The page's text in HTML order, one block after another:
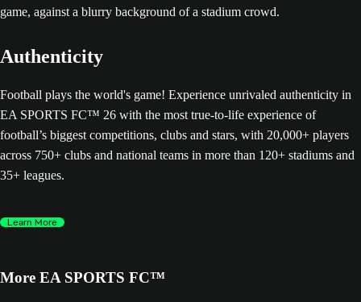
Authenticity
Football plays the world's game! Experience unrivaled authenticity in
EA SPORTS FC™ 26 with the most true-to-life experience of
football’s biggest competitions, clubs and stars, with 20,000+ players
across 750+ clubs and national teams in more than 120+ stadiums and
35+ leagues.
Learn More
More EA SPORTS FC™